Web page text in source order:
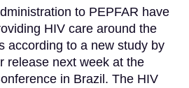
to PEPFAR have
HIV care around the
according to a new study by
release next week at the
in Brazil. The HIV